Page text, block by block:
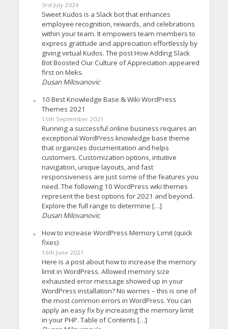
3rd July 2024
Sweet Kudos is a Slack bot that enhances
employee recognition, rewards, and celebrations
within your team. It empowers team members to
express gratitude and appreciation effortlessly by
giving virtual Kudos. The post How Adding Slack
Bot Boosted Our Culture of Appreciation appeared
first on Meks.
Dusan Milovanovic
10 Best Knowledge Base & Wiki WordPress
Themes 2021
15th September 2021
Running a successful online business requires an
exceptional WordPress knowledge base theme
that organizes documentation and helps
customers. Customization options, intuitive
navigation, unique layouts, and fast
responsiveness are just some of the features you
need. The following 10 WordPress wiki themes
represent the best options for 2021 and beyond.
Explore the full range to determine […]
Dusan Milovanovic
How to increase WordPress Memory Limit (quick
fixes)
16th June 2021
Here is a post about how to increase the memory
limit in WordPress. Allowed memory size
exhausted error message showed up in your
WordPress installation? No worries – this is one of
the most common errors in WordPress. You can
apply an easy fix by increasing the memory limit
in your PHP. Table of Contents […]